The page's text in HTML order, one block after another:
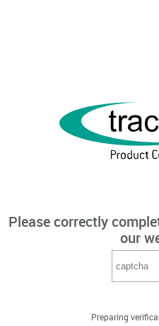
Please correctly
our
Preparing